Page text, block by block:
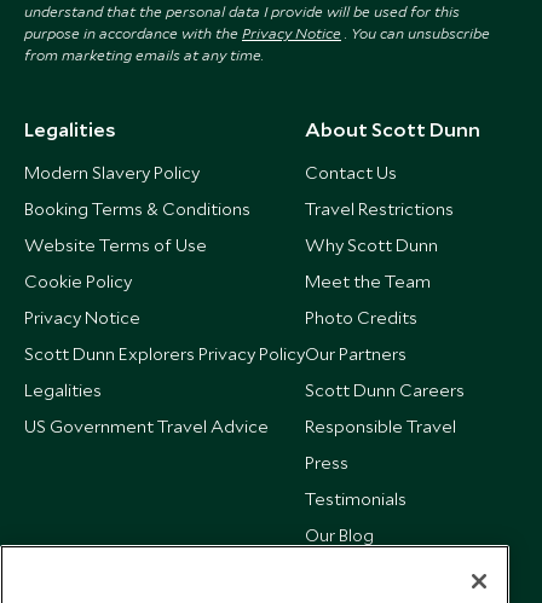
understand that the personal data I provide will be used for this
purpose in accordance with the Privacy Notice . You can unsubscribe
from marketing emails at any time.
Legalities
Modern Slavery Policy
Booking Terms & Conditions
Website Terms of Use
Cookie Policy
Privacy Notice
Scott Dunn Explorers Privacy Policy
Legalities
US Government Travel Advice
About Scott Dunn
Contact Us
Travel Restrictions
Why Scott Dunn
Meet the Team
Photo Credits
Our Partners
Scott Dunn Careers
Responsible Travel
Press
Testimonials
Our Blog